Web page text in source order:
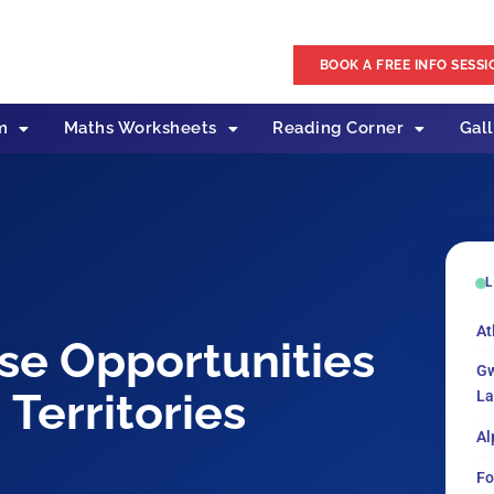
BOOK A FREE INFO
Maths Worksheets Reading Corner
Opportunities